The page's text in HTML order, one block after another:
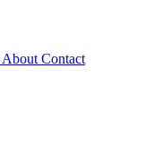
About Contact